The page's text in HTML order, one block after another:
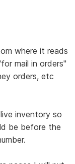
where it reads
mail in orders"
orders, etc
inventory so
be before the